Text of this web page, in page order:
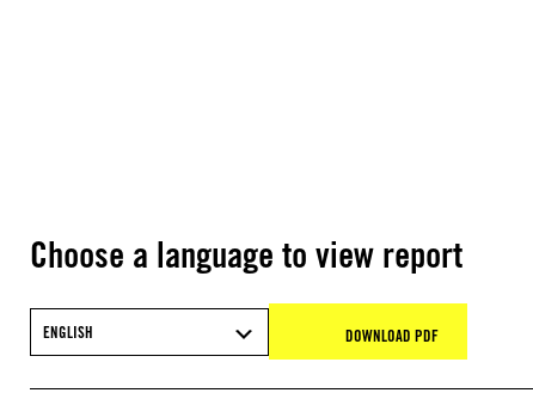
Choose a language to view report
ENGLISH DOWNLOAD PDF